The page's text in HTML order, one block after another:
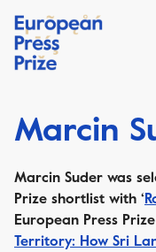
Marcin
Marcin Suder was
Prize shortlist with ‘
European Press
Territory: How Sri